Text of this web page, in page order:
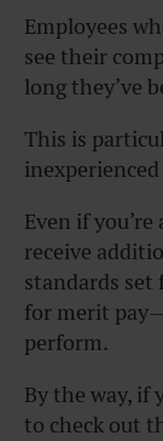
Employees
see their
long they’ve
This is
Even if
receive
standards set
for merit
perform.
By the way, if
to check out